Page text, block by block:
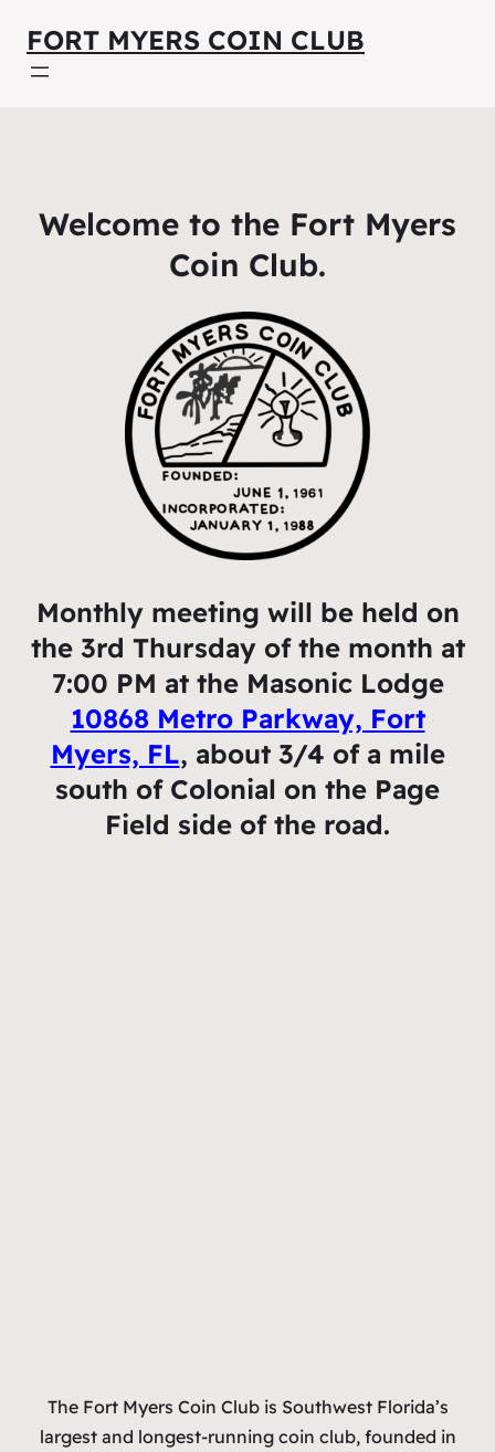
FORT MYERS COIN CLUB
Welcome to the Fort Myers
Coin Club.
Monthly meeting will be held on
the 3rd Thursday of the month at
7:00 PM at the Masonic Lodge
10868 Metro Parkway, Fort
Myers, FL, about 3/4 of a mile
south of Colonial on the Page
Field side of the road.
The Fort Myers Coin Club is Southwest Florida’s
largest and longest-running coin club, founded in